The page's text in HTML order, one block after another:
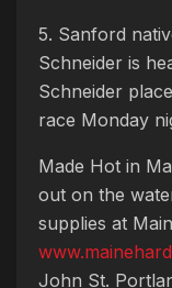
5. Sanford
Schneider is
Schneider
race Monday
Made Hot in
out on the
supplies at
John St.